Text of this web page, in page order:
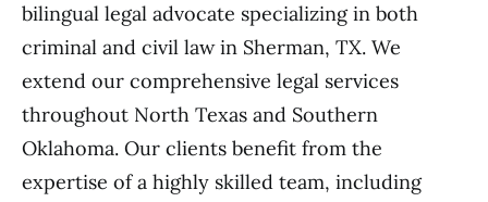
bilingual legal advocate specializing in both
criminal and civil law in Sherman, TX. We
extend our comprehensive legal services
throughout North Texas and Southern
Oklahoma. Our clients benefit from the
expertise of a highly skilled team, including